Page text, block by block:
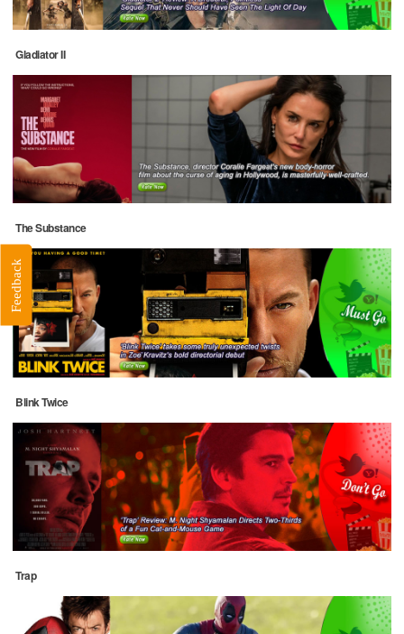
Gladiator II
The Substance
Blink Twice
Trap
Feedback